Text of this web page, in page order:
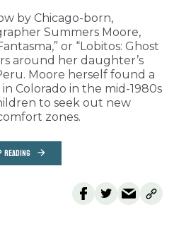
by Chicago-born,
Summers Moore,
or “Lobitos: Ghost
around her daughter’s
Moore herself found a
Colorado in the mid-1980s
to seek out new
zones.
READING